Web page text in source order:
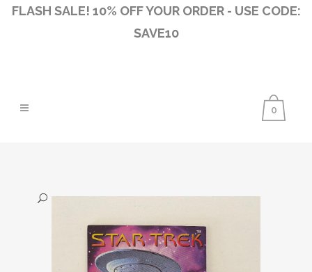
FLASH SALE! 10% OFF YOUR ORDER - USE CODE:
SAVE10
0